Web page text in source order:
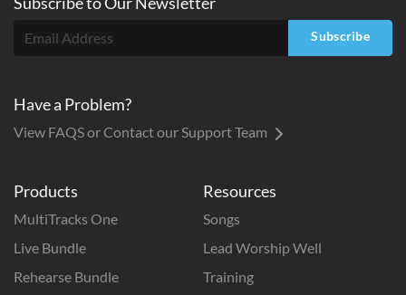
Products
MultiTracks One
Live Bundle
Rehearse Bundle
Resources
Songs
Lead Worship Well
Training
Subscribe
Have a Problem?
View FAQS or Contact our Support Team